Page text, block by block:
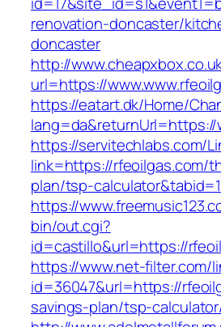
renovation-doncaster/
doncaster
http://
url=https://
https://eatart.dk/Home/
lang=da&returnUrl=https://
https://servitechlabs.com/
link=https://rfeoilgas.com/
plan/tsp-
https://
bin/out.cgi?
id=castillo&url=https://
https://www.net-filter.com/
id=36047&url=https://
savings-plan/tsp-